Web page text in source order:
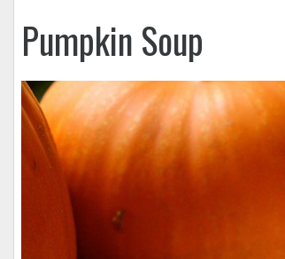
Pumpkin Soup